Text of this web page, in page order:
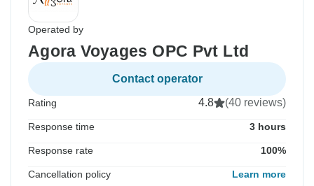
Operated by
Agora Voyages OPC Pvt Ltd
Contact operator
Rating 4.8 (40 reviews)
Response time 3 hours
Response rate 100%
Cancellation policy Learn more